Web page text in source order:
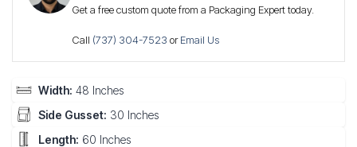
Get a free custom quote from a Packaging Expert today.
Call (737) 304-7523 orEmail Us
Width: 48 Inches
Side Gusset: 30 Inches
Length: 60 Inches